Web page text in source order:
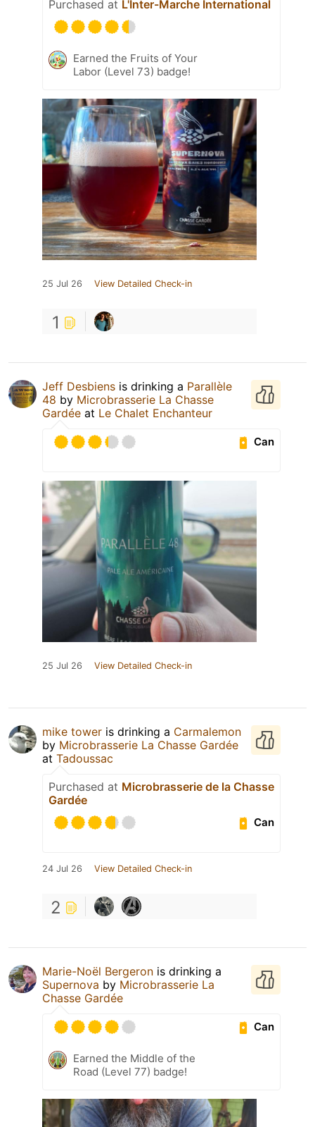
Purchased at L'Inter-Marche International
Earned the Fruits of Your
Labor (Level 73) badge!
25 Jul 26 View Detailed Check-in
1
Jeff Desbiens is drinking a Parallèle
48 by Microbrasserie La Chasse
Gardée at Le Chalet Enchanteur
Can
25 Jul 26 View Detailed Check-in
mike tower is drinking a Carmalemon
by Microbrasserie La Chasse Gardée
at Tadoussac
Purchased at Microbrasserie de la Chasse
Gardée
Can
24 Jul 26 View Detailed Check-in
2
Marie-Noël Bergeron is drinking a
Supernova by Microbrasserie La
Chasse Gardée
Can
Earned the Middle of the
Road (Level 77) badge!